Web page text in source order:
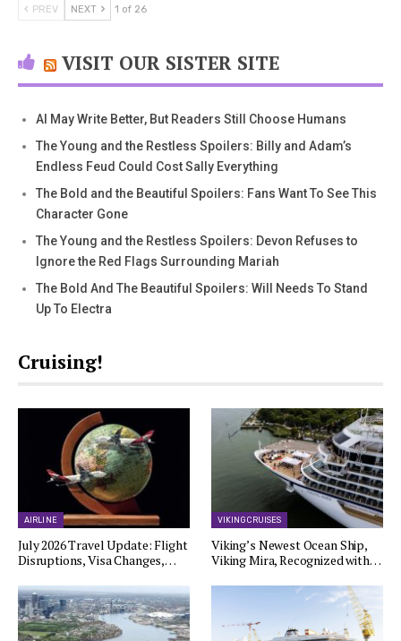
PREV NEXT 1 of 26
VISIT OUR SISTER SITE
AI May Write Better, But Readers Still Choose Humans
The Young and the Restless Spoilers: Billy and Adam’s
Endless Feud Could Cost Sally Everything
The Bold and the Beautiful Spoilers: Fans Want To See This
Character Gone
The Young and the Restless Spoilers: Devon Refuses to
Ignore the Red Flags Surrounding Mariah
The Bold And The Beautiful Spoilers: Will Needs To Stand
Up To Electra
Cruising!
AIRLINE
July 2026 Travel Update: Flight
Disruptions, Visa Changes,…
VIKING CRUISES
Viking’s Newest Ocean Ship,
Viking Mira, Recognized with…